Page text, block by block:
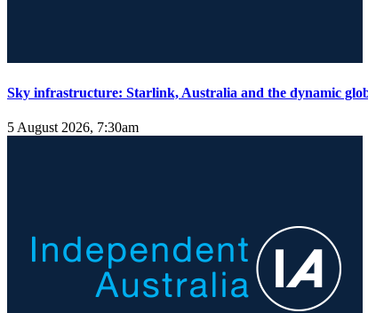
Sky infrastructure: Starlink, Australia and the dynamic
5 August 2026, 7:30am